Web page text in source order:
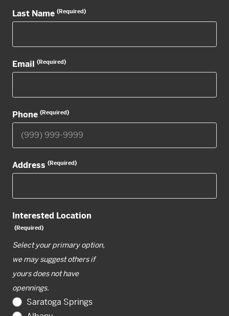
Last Name (Required)
Email (Required)
Phone (Required)
Address (Required)
Interested Location
(Required)
Select your primary option,
we may suggest others if
yours does not have
opennings.
Saratoga Springs